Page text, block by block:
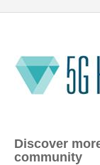
Discover
community